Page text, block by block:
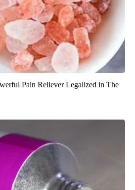
Pain Reliever Legalized in The